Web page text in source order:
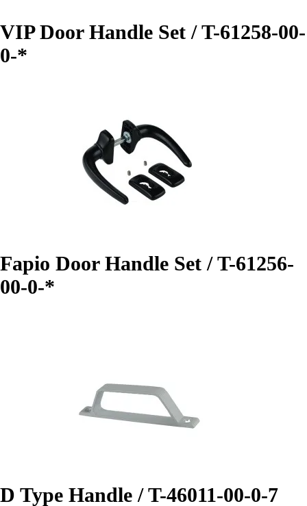
VIP Door Handle Set / T-61258-00-
0-*
Fapio Door Handle Set / T-61256-
00-0-*
D Type Handle / T-46011-00-0-7